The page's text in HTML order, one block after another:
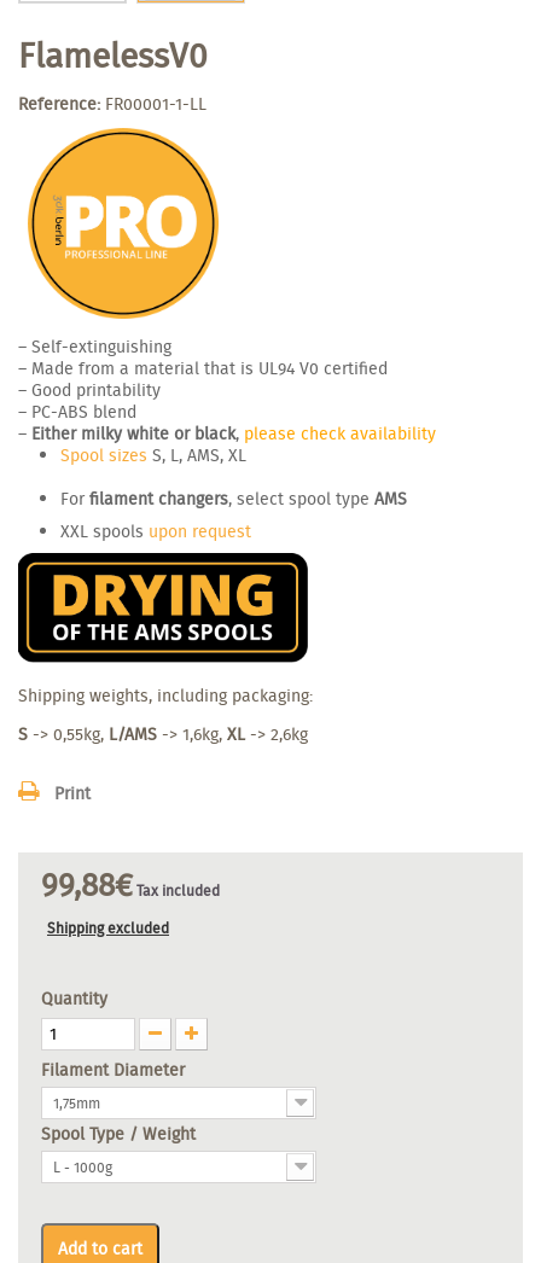
FlamelessV0
Reference: FR00001-1-LL
– Self-extinguishing
– Made from a material that is UL94 V0 certified
– Good printability
– PC-ABS blend
– Either milky white or black, please check availability
Spool sizes S, L, AMS, XL
For filament changers, select spool type AMS
XXL spools upon request
Shipping weights, including packaging:
S -> 0,55kg, L/AMS -> 1,6kg, XL-> 2,6kg
Print
99,88€Tax included
Shipping excluded
Quantity
Filament Diameter
1,75mm
Spool Type / Weight
L - 1000g
Add to cart